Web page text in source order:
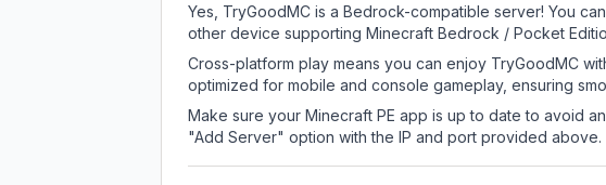
Yes, TryGoodMC is a Bedrock-compatible server! You
other device supporting Minecraft Bedrock / Pocket
Cross-platform play means you can enjoy TryGoodMC
optimized for mobile and console gameplay, ensuring
Make sure your Minecraft PE app is up to date to avoid
"Add Server" option with the IP and port provided above.